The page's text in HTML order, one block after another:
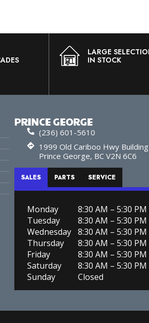
LARGE
IN STOCK
PRINCE GEORGE
(236) 601-5610
1999 Old Cariboo Hwy
Prince George, BC V2N 6C6
SALES PARTS SERVICE
Monday
8:30 AM – 5:30 PM
Tuesday
8:30 AM – 5:30 PM
Wednesday 8:30 AM – 5:30 PM
Thursday
8:30 AM – 5:30 PM
Friday
8:30 AM – 5:30 PM
Saturday
8:30 AM – 5:30 PM
Sunday
Closed